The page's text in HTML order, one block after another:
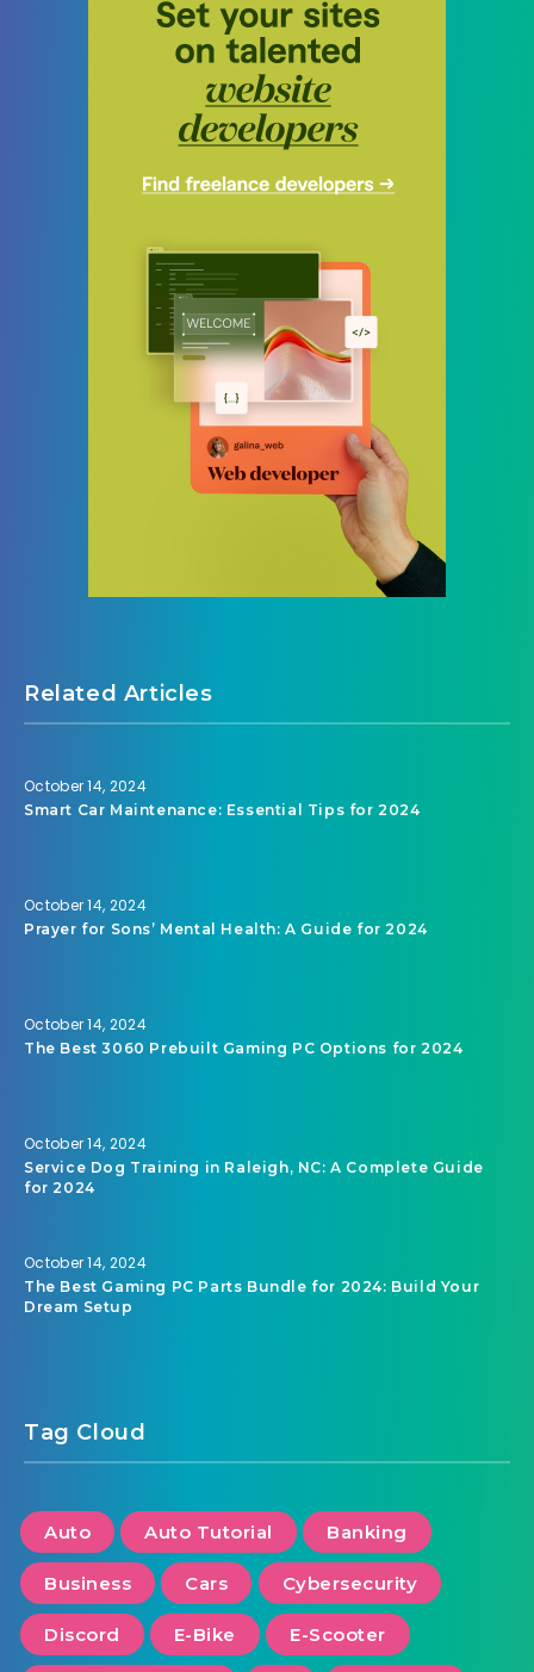
Related Articles
October 14, 2024
Smart Car Maintenance: Essential Tips for 2024
October 14, 2024
Prayer for Sons’ Mental Health: A Guide for 2024
October 14, 2024
The Best 3060 Prebuilt Gaming PC Options for 2024
October 14, 2024
Service Dog Training in Raleigh, NC: A Complete Guide
for 2024
October 14, 2024
The Best Gaming PC Parts Bundle for 2024: Build Your
Dream Setup
Tag Cloud
Auto Auto Tutorial Banking
Business Cars Cybersecurity
Discord E-Bike E-Scooter